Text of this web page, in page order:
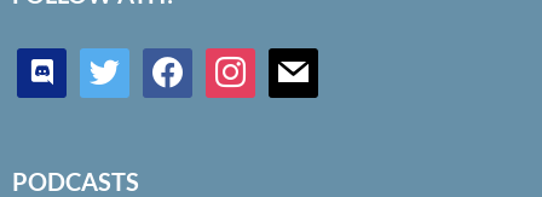
discord twitter facebookinstagrammail
PODCASTS